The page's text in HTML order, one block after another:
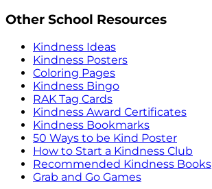
Other School Resources
Kindness Ideas
Kindness Posters
Coloring Pages
Kindness Bingo
RAK Tag Cards
Kindness Award Certificates
Kindness Bookmarks
50 Ways to be Kind Poster
How to Start a Kindness Club
Recommended Kindness Books
Grab and Go Games